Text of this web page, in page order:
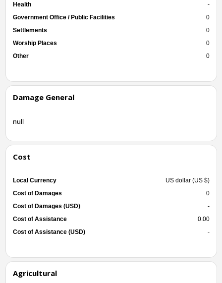
Health
-
Government Office / Public Facilities
0
Settlements
0
Worship Places
0
Other
0
Damage General
null
Cost
Local Currency
US dollar (US $)
Cost of Damages
0
Cost of Damages (USD)
-
Cost of Assistance
0.00
Cost of Assistance (USD)
-
Agricultural